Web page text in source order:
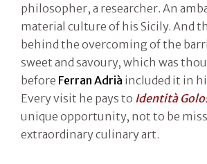
philosopher, a researcher. An
material culture of his Sicily. And
behind the overcoming of the
sweet and savoury, which was
before Ferran Adrià included it in
Every visit he pays to Identità
unique opportunity, not to be
extraordinary culinary art.